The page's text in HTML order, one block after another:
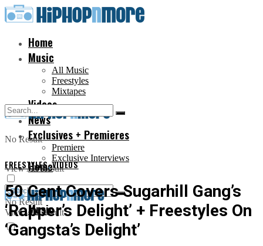
Home
Music
All Music
Freestyles
Mixtapes
Videos
News
Exclusives + Premieres
Premiere
Exclusive Interviews
No Result
View All Result
Home
Music
No Result
View All Result
FREESTYLES,VIDEOS
50 Cent Covers Sugarhill Gang’s
‘Rapper’s Delight’ + Freestyles On
‘Gangsta’s Delight’